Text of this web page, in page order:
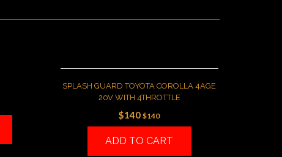
SPLASH GUARD TOYOTA COROLLA 4AGE
20V WITH 4THROTTLE
$140 $140
ADD TO CART